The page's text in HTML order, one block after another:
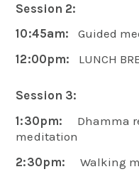
Session 2:
10:45am: Guided
12:00pm: LUNCH
Session 3:
1:30pm: Dhamma
meditation
2:30pm: Walking